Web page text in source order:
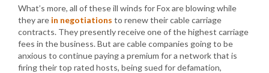
What’s more, all of these ill winds for Fox are blowing while
they are in negotiations to renew their cable carriage
contracts. They presently receive one of the highest carriage
fees in the business. But are cable companies going to be
anxious to continue paying a premium for a network that is
firing their top rated hosts, being sued for defamation,